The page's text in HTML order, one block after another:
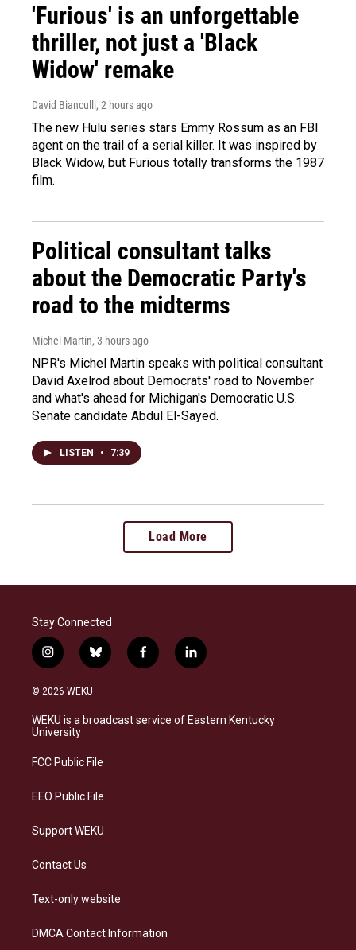
'Furious' is an unforgettable
thriller, not just a 'Black
Widow' remake
David Bianculli, 2 hours ago
The new Hulu series stars Emmy Rossum as an FBI
agent on the trail of a serial killer. It was inspired by
Black Widow, but Furious totally transforms the 1987
film.
Political consultant talks
about the Democratic Party's
road to the midterms
Michel Martin, 3 hours ago
NPR's Michel Martin speaks with political consultant
David Axelrod about Democrats' road to November
and what's ahead for Michigan's Democratic U.S.
Senate candidate Abdul El-Sayed.
LISTEN • 7:39
Load More
Stay Connected
i
n
s
a
g
a
b
l
s
k
f
a
b
o
l
i
e
d
© 2026 WEKU
WEKU is a broadcast service of Eastern Kentucky
University
FCC Public File
EEO Public File
Support WEKU
Contact Us
Text-only website
DMCA Contact Information